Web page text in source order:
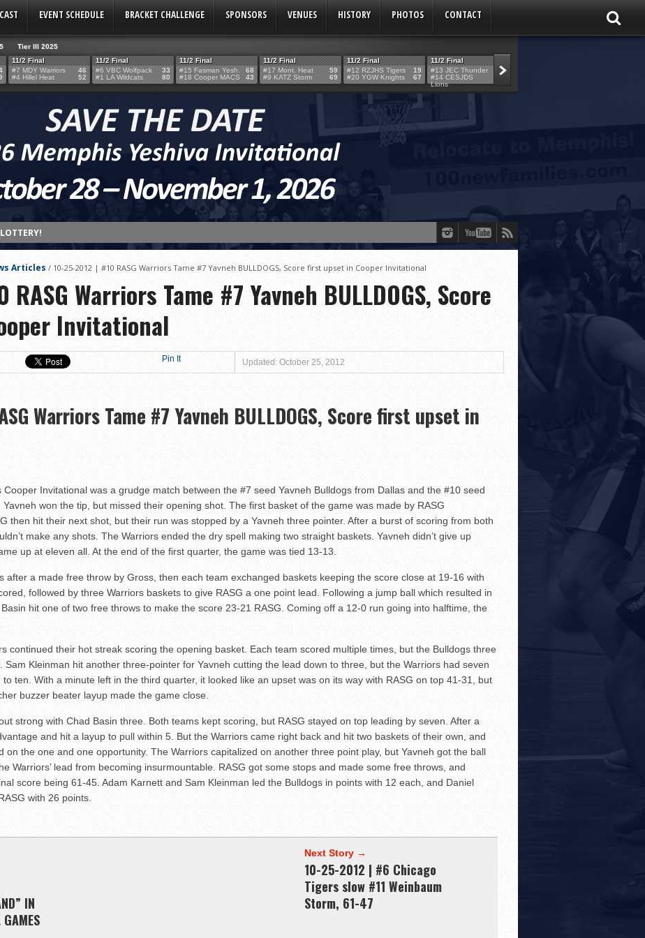
EVENT SCHEDULE BRACKET CHALLENGE SPONSORS VENUES HISTORY PHOTOS CONTACT
Tier III 2025
11/2 Final
#7 MDY Warriors
#4 Hillel Heat
46
52
11/2 Final
#6 VBC Wolfpack
#1 LA Wildcats
33
80
11/2 Final
#15 Fasman Yesh.
#18 Cooper MACS
68
43
11/2 Final
#17 Mont. Heat
#9 KATZ Storm
59
69
11/2 Final
#12 RZJHS Tigers
#20 YGW Knights
19
67
11/2 Final
#13 JEC Thunder
#14 CESJDS
Lions
42
53
LOTTERY IS NOW OPEN FOR THE 2026 MEMPHIS YESHIVA INVITATIONAL!
Quarter Surge Seals Historic Memphis Invitational Win
Ohr Hatorah Thunder to Capture Tier II Championship, 44–39
Magen David Yeshiva Warriors 52-46!
defeat Valley BC WOLFPACK 80-33!
Yeshiva High School defeat Cooper Yeshiva High School MACABBEES 68-43!
to Claim Tier II Bronze, 53–42
Maimo M-Cats in Nail-Biting Tier III Thriller, 54–52
TABC Storm in 7th Place Battle — A Solid Finish to a Shaky Tournament for Both Sides
defeat Melvin J. Berman Hebrew Academy COUGARS 74-56!
defeat Torah Academy of Bergen County STORM 71-28!
HEAT defeat David Posnack Jewish Day School RAMS 56-35!
In!
Articles / 10-25-2012 | #10 RASG Warriors Tame #7 Yavneh BULLDOGS, Score first upset in Cooper Invitational
Warriors Tame #7 Yavneh BULLDOGS, Score
Invitational
Pin It Updated: October 25, 2012
Warriors Tame #7 Yavneh BULLDOGS, Score first upset in
Cooper Invitational was a grudge match between the #7 seed Yavneh Bulldogs from Dallas and the #10 seed
won the tip, but missed their opening shot. The first basket of the game was made by RASG
then hit their next shot, but their run was stopped by a Yavneh three pointer. After a burst of scoring from both
make any shots. The Warriors ended the dry spell making two straight baskets. Yavneh didn’t give up
up at eleven all. At the end of the first quarter, the game was tied 13-13.
after a made free throw by Gross, then each team exchanged baskets keeping the score close at 19-16 with
followed by three Warriors baskets to give RASG a one point lead. Following a jump ball which resulted in
hit one of two free throws to make the score 23-21 RASG. Coming off a 12-0 run going into halftime, the
continued their hot streak scoring the opening basket. Each team scored multiple times, but the Bulldogs three
Kleinman hit another three-pointer for Yavneh cutting the lead down to three, but the Warriors had seven
ten. With a minute left in the third quarter, it looked like an upset was on its way with RASG on top 41-31, but
buzzer beater layup made the game close.
strong with Chad Basin three. Both teams kept scoring, but RASG stayed on top leading by seven. After a
and hit a layup to pull within 5. But the Warriors came right back and hit two baskets of their own, and
on the one and one opportunity. The Warriors capitalized on another three point play, but Yavneh got the ball
Warriors’ lead from becoming insurmountable. RASG got some stops and made some free throws, and
score being 61-45. Adam Karnett and Sam Kleinman led the Bulldogs in points with 12 each, and Daniel
with 26 points.
IN
Next Story →
10-25-2012 | #6 Chicago
Tigers slow #11 Weinbaum
Storm, 61-47